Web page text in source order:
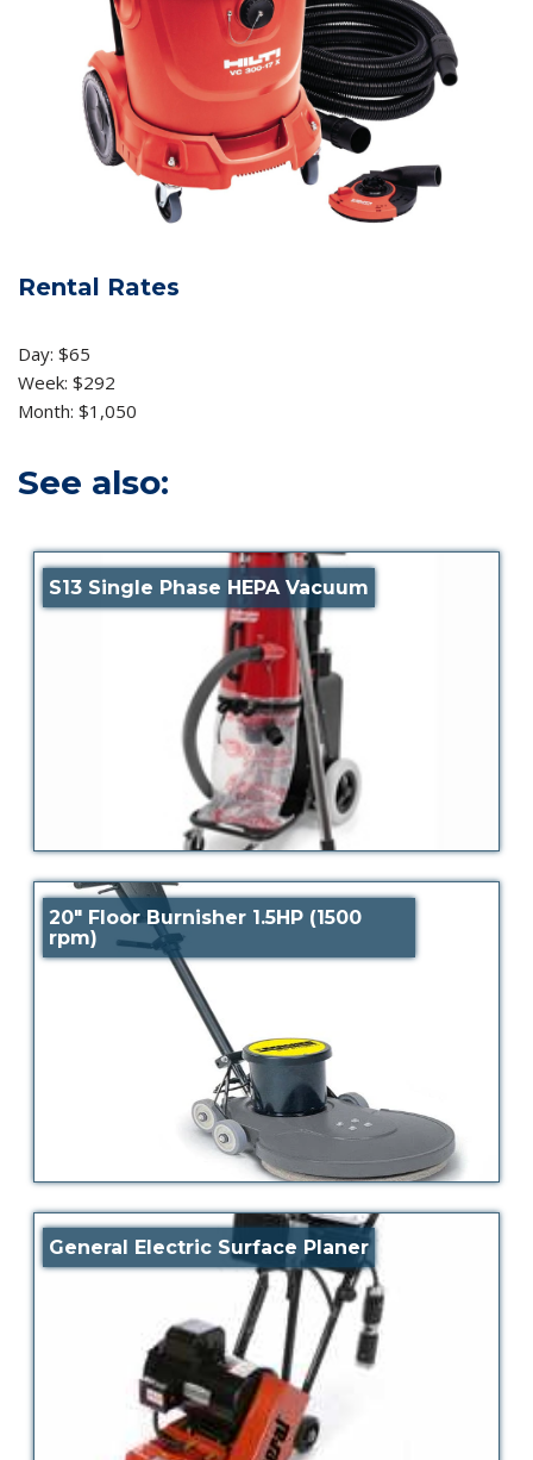
Rental Rates
Day: $65
Week: $292
Month: $1,050
See also:
S13 Single Phase HEPA Vacuum
20″ Floor Burnisher 1.5HP (1500
rpm)
General Electric Surface Planer